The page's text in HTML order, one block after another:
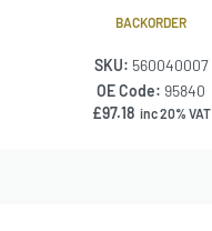
BACKORDER
SKU: 560040007
OE Code:95840
£97.18 inc 20% VAT